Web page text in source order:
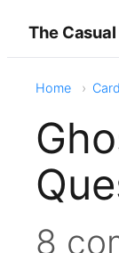
The
Home
8